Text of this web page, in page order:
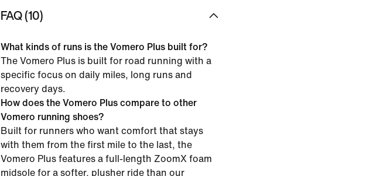
FAQ (10)
What kinds of runs is the Vomero Plus built for?
The Vomero Plus is built for road running with a
specific focus on daily miles, long runs and
recovery days.
How does the Vomero Plus compare to other
Vomero running shoes?
Built for runners who want comfort that stays
with them from the first mile to the last, the
Vomero Plus features a full-length ZoomX foam
midsole for a softer, plusher ride than our